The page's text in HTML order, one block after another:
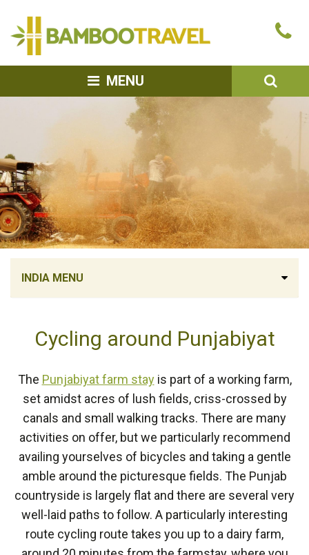
MENU
INDIA MENU
Cycling around Punjabiyat
The Punjabiyat farm stayis part of a working farm,
set amidst acres of lush fields, criss-crossed by
canals and small walking tracks. There are many
activities on offer, but we particularly recommend
availing yourselves of bicycles and taking a gentle
amble around the picturesque fields. The Punjab
countryside is largely flat and there are several very
well-laid paths to follow. A particularly interesting
route cycling route takes you up to a dairy farm,